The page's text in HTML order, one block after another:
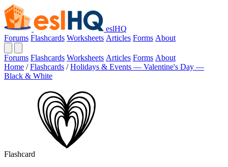
eslHQ
Forums Flashcards Worksheets Articles Forms About
Forums Flashcards Worksheets Articles Forms About
Home / Flashcards / Holidays & Events — Valentine's Day —
Black & White
Flashcard